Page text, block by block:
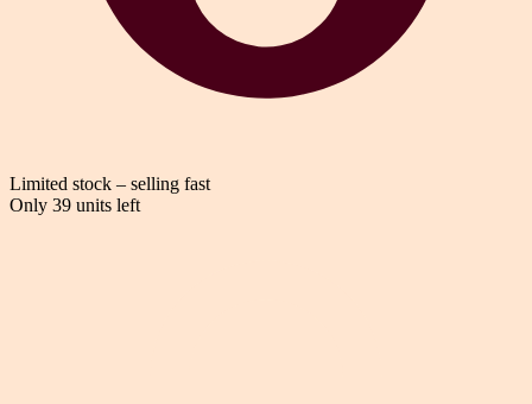
Limited stock – selling fast
Only 39 units left